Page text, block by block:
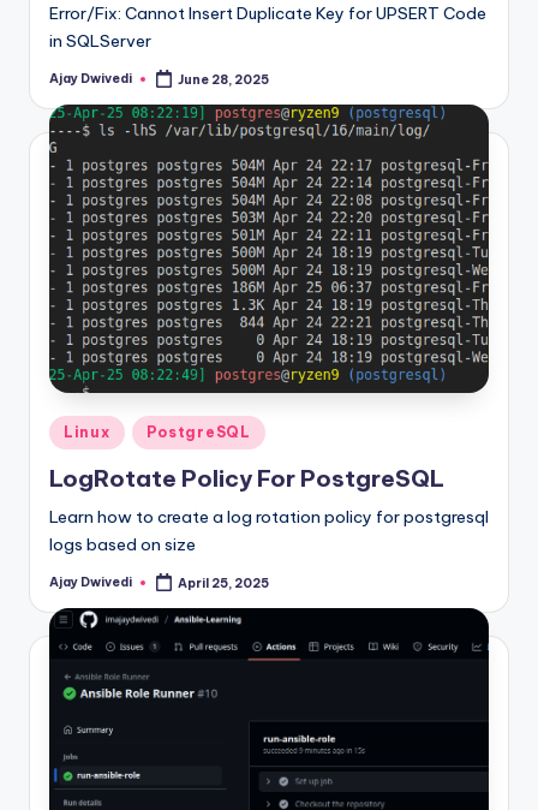
Error/Fix: Cannot Insert Duplicate Key for UPSERT Code
in SQLServer
Posted
Ajay Dwivedi June 28, 2025
Posted
in
Linux PostgreSQL
LogRotate Policy For PostgreSQL
Learn how to create a log rotation policy for postgresql
logs based on size
Posted
Ajay Dwivedi April 25, 2025